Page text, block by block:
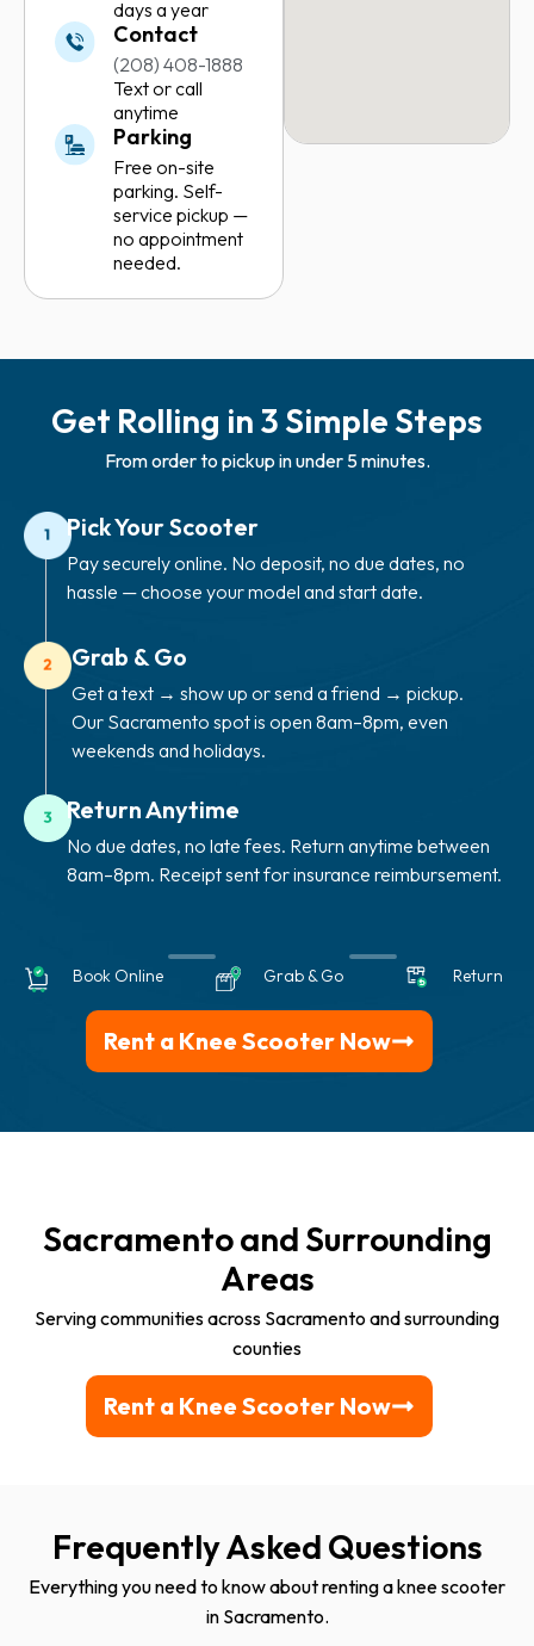
days a year
Contact
(208) 408-1888
Text or call
anytime
Parking
Free on-site
parking. Self-
service pickup —
no appointment
needed.
Get Rolling in 3 Simple Steps
From order to pickup in under 5 minutes.
Pick Your Scooter
Pay securely online. No deposit, no due dates, no
hassle — choose your model and start date.
Grab & Go
Get a text → show up or send a friend → pickup.
Our Sacramento spot is open 8am–8pm, even
weekends and holidays.
Return Anytime
No due dates, no late fees. Return anytime between
8am–8pm. Receipt sent for insurance reimbursement.
Book Online Grab & Go Return
Rent a Knee Scooter Now
Sacramento and Surrounding
Areas
Serving communities across Sacramento and surrounding
counties
Rent a Knee Scooter Now
Frequently Asked Questions
Everything you need to know about renting a knee scooter
in Sacramento.